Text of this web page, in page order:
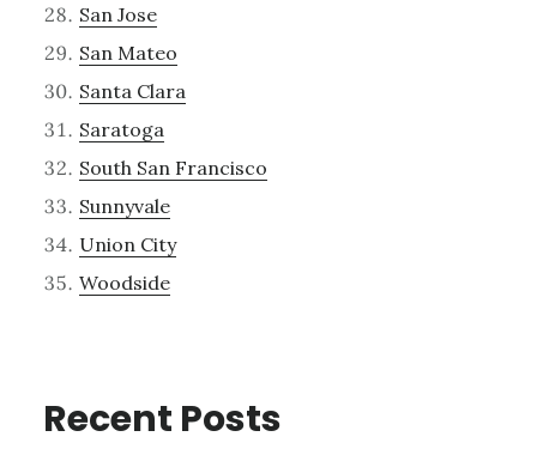
San Jose
San Mateo
Santa Clara
Saratoga
South San Francisco
Sunnyvale
Union City
Woodside
Recent Posts